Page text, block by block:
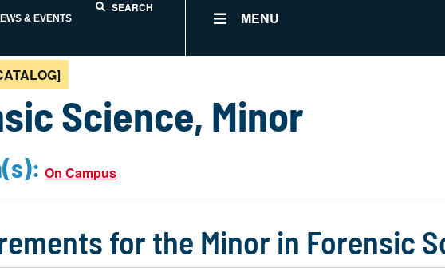
& EVENTS
SEARCH
MENU
Science, Minor
On Campus
for the Minor in Forensic